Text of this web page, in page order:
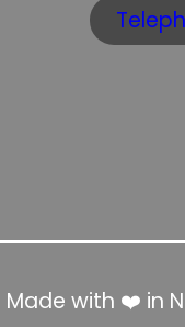
Made with ❤️ in